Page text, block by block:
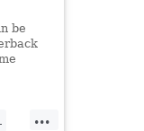
be
...